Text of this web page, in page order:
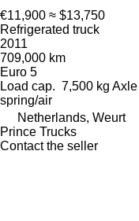
€11,900 ≈ $13,750
Refrigerated truck
2011
709,000 km
Euro 5
Load cap. 7,500 kg
spring/air
Netherlands, Weurt
Prince Trucks
Contact the seller